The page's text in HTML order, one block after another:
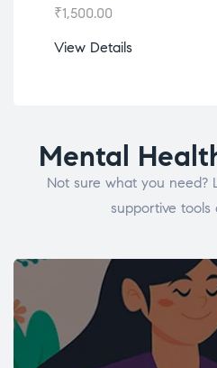
₹1,500.00
View Details
Mental
Not sure what you need?
supportive tools